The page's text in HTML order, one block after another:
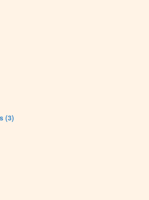
(3)